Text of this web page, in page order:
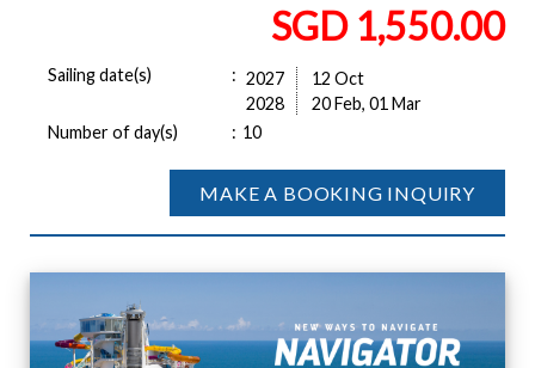
SGD 1,550.00
Sailing date(s) : 2027
12 Oct
2028
20 Feb, 01 Mar
Number of day(s)
: 10
MAKE A BOOKING INQUIRY